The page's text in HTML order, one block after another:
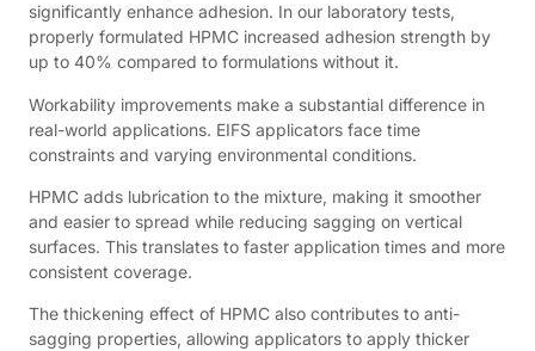
significantly enhance adhesion. In our laboratory tests,
properly formulated HPMC increased adhesion strength by
up to 40% compared to formulations without it.
Workability improvements make a substantial difference in
real-world applications. EIFS applicators face time
constraints and varying environmental conditions.
HPMC adds lubrication to the mixture, making it smoother
and easier to spread while reducing sagging on vertical
surfaces. This translates to faster application times and more
consistent coverage.
The thickening effect of HPMC also contributes to anti-
sagging properties, allowing applicators to apply thicker